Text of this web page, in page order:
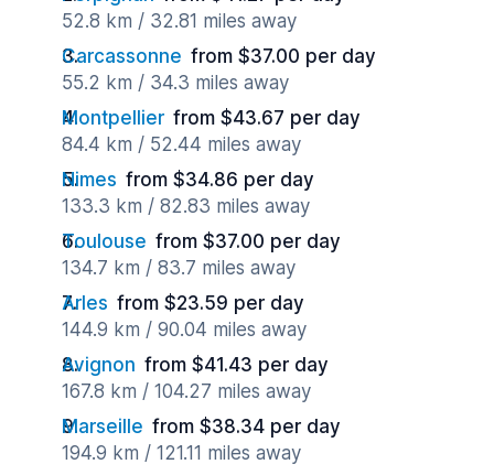
52.8 km / 32.81 miles away
Carcassonne from $37.00 per day
55.2 km / 34.3 miles away
Montpellier from $43.67 per day
84.4 km / 52.44 miles away
Nimes from $34.86 per day
133.3 km / 82.83 miles away
Toulouse from $37.00 per day
134.7 km / 83.7 miles away
Arles from $23.59 per day
144.9 km / 90.04 miles away
Avignon from $41.43 per day
167.8 km / 104.27 miles away
Marseille from $38.34 per day
194.9 km / 121.11 miles away